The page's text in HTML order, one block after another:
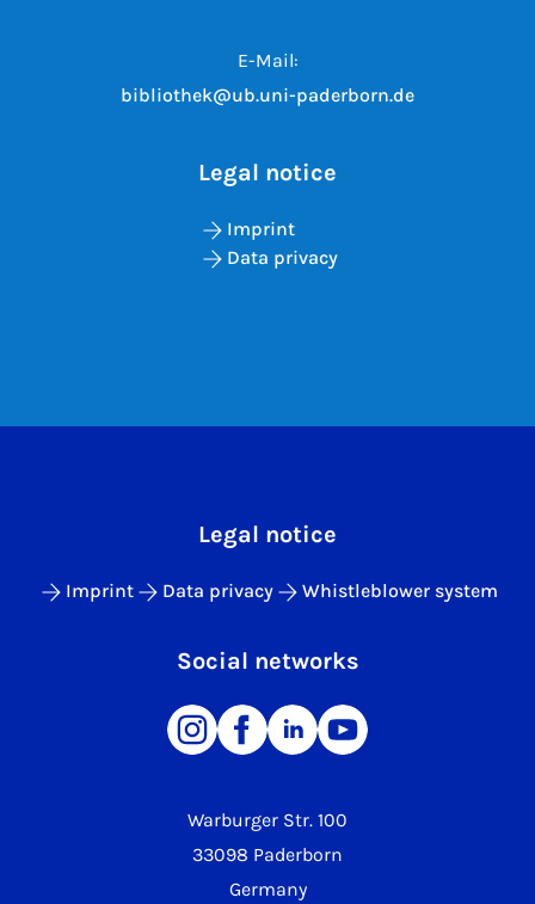
E-Mail:
bibliothek@ub.uni-paderborn.de
Legal notice
Imprint
Data privacy
Warburger Str. 100
33098 Paderborn
Germany
Legal notice
Imprint Data privacy Whistleblower system
Social networks